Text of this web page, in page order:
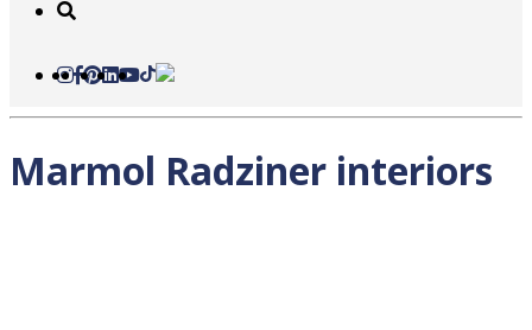
Marmol Radziner interiors